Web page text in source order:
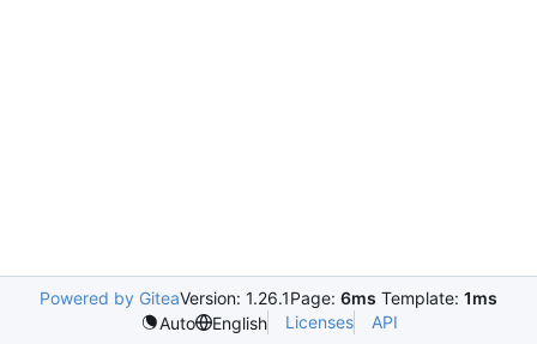
Powered by GiteaVersion: 1.26.1Page: 6ms Template: 1ms
Auto
English Licenses API